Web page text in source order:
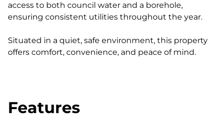
access to both council water and a borehole,
ensuring consistent utilities throughout the year.
Situated in a quiet, safe environment, this property
offers comfort, convenience, and peace of mind.
Features